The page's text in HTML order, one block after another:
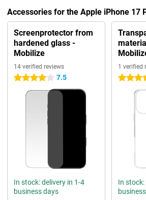
Accessories for the Apple iPhone 17
Screenprotector from
hardened glass -
Mobilize
14 verified reviews
4 stars 7.5
In stock: delivery in 1-4
business days
1 verified
4 stars
In stock: